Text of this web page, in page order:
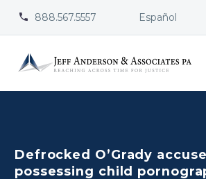

 888.567.5557 Español
Defrocked O’Grady
possessing child